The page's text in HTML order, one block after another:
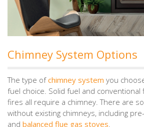
Chimney System Options
The type ofchimney system you
fuel choice. Solid fuel and conventional
fires all require a chimney. There are
without existing chimneys, including
and balanced flue gas stoves.